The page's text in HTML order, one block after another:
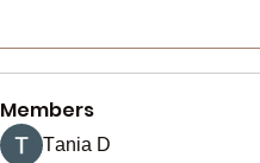
Members
Тania D